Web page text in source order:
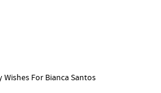
Wishes For Bianca Santos